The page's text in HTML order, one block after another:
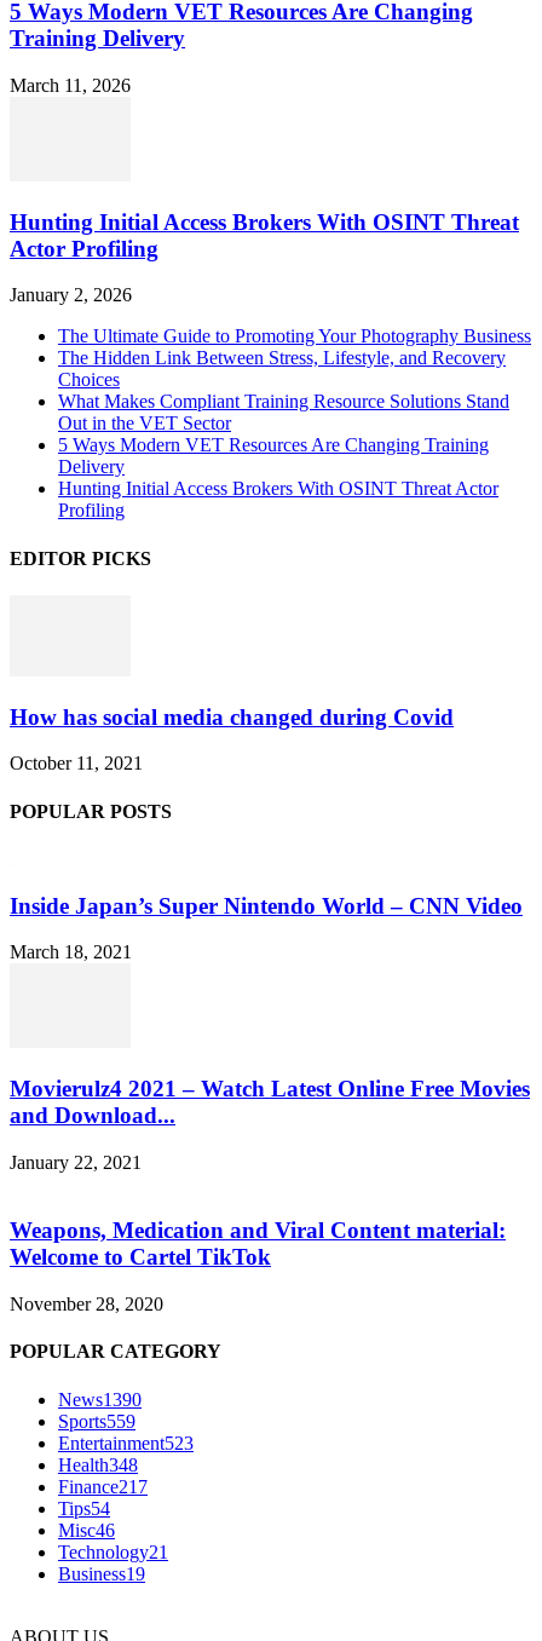
5 Ways Modern VET Resources Are Changing
Training Delivery
March 11, 2026
Hunting Initial Access Brokers With OSINT Threat
Actor Profiling
January 2, 2026
The Ultimate Guide to Promoting Your Photography Business
The Hidden Link Between Stress, Lifestyle, and Recovery
Choices
What Makes Compliant Training Resource Solutions Stand
Out in the VET Sector
5 Ways Modern VET Resources Are Changing Training
Delivery
Hunting Initial Access Brokers With OSINT Threat Actor
Profiling
EDITOR PICKS
How has social media changed during Covid
October 11, 2021
POPULAR POSTS
Inside Japan’s Super Nintendo World – CNN Video
March 18, 2021
Movierulz4 2021 – Watch Latest Online Free Movies
and Download...
January 22, 2021
Weapons, Medication and Viral Content material:
Welcome to Cartel TikTok
November 28, 2020
POPULAR CATEGORY
News1390
Sports559
Entertainment523
Health348
Finance217
Tips54
Misc46
Technology21
Business19
ABOUT US